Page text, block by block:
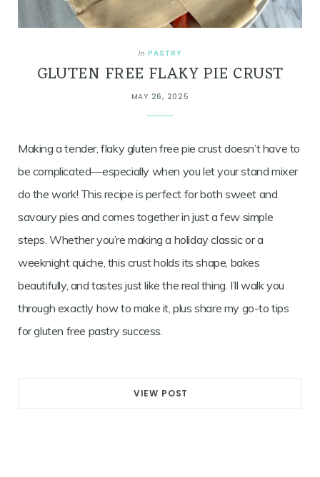
In PASTRY
GLUTEN FREE FLAKY PIE CRUST
MAY 26, 2025
Making a tender, flaky gluten free pie crust doesn’t have to
be complicated—especially when you let your stand mixer
do the work! This recipe is perfect for both sweet and
savoury pies and comes together in just a few simple
steps. Whether you’re making a holiday classic or a
weeknight quiche, this crust holds its shape, bakes
beautifully, and tastes just like the real thing. I’ll walk you
through exactly how to make it, plus share my go-to tips
for gluten free pastry success.
VIEW POST